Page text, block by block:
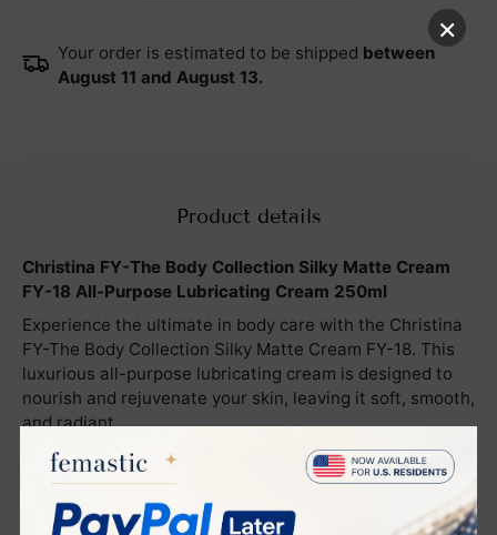
Your order is estimated to be shipped between
August 11 and August 13.
Product details
Christina FY-The Body Collection Silky Matte Cream
FY-18 All-Purpose Lubricating Cream 250ml
Experience the ultimate in body care with the Christina
FY-The Body Collection Silky Matte Cream FY-18. This
luxurious all-purpose lubricating cream is designed to
nourish and rejuvenate your skin, leaving it soft, smooth,
and radiant.
Usage Instructions:
Apply a suitable amount of product to the entire body.
×